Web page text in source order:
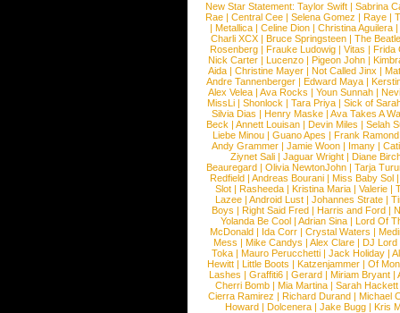
New Star Statement: Taylor Swift | Sabrina
Rae |Central Cee |Selena Gomez |Raye |
| Metallica | Celine Dion | Christina Aguilera |
Charli XCX |Bruce Springsteen |The
Rosenberg | Frauke Ludowig | Vitas | Frida
Nick Carter | Lucenzo | Pigeon John |
Aida |Christine Mayer |Not Called Jinx |
Andre Tannenberger | Edward Maya |
Alex Velea | Ava Rocks | Youn Sunnah |
MissLi | Shonlock | Tara Priya | Sick of
Silvia Dias |Henry Maske |Ava Takes A
Beck |Annett Louisan |Devin Miles |Selah
Liebe Minou |Guano Apes |Frank Ramond
Andy Grammer |Jamie Woon | Imany |
Ziynet Sali |Jaguar Wright |Diane
Beauregard |Olivia NewtonJohn |Tarja
Redfield | Andreas Bourani | Miss Baby Sol
Slot | Rasheeda | Kristina Maria | Valerie |
Lazee | Android Lust | Johannes Strate |
Boys | Right Said Fred | Harris and Ford |
Yolanda Be Cool |Adrian Sina |Lord Of
McDonald | Ida Corr |Crystal Waters |
Mess | Mike Candys | Alex Clare | DJ Lord
Toka | Mauro Perucchetti | Jack Holiday |
Hewitt |Little Boots |Katzenjammer |Of
Lashes |Graffiti6 |Gerard |Miriam Bryant |
Cherri Bomb | Mia Martina | Sarah Hackett
Cierra Ramirez | Richard Durand | Michael
Howard |Dolcenera |Jake Bugg |Kris